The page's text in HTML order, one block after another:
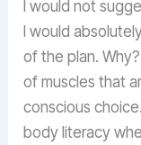
I would not
I would
of the plan.
of muscles that
conscious
body literacy